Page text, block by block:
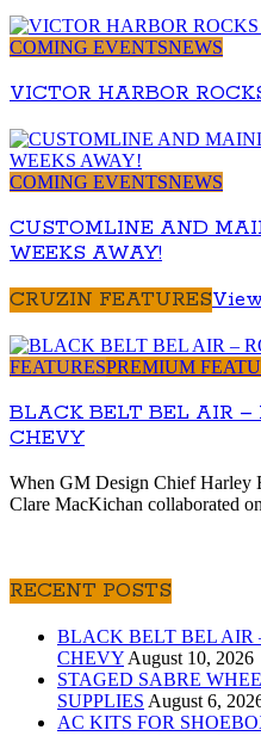
COMING EVENTSNEWS
VICTOR HARBOR
COMING EVENTSNEWS
CUSTOMLINE AND
WEEKS AWAY!
CRUZIN FEATURES
FEATURESPREMIUM
BLACK BELT BEL AIR –
CHEVY
When GM Design Chief Harley
Clare MacKichan collaborated
RECENT POSTS
BLACK BELT BEL AIR
CHEVY August 10, 2026
STAGED SABRE
SUPPLIES August 6,
AC KITS FOR